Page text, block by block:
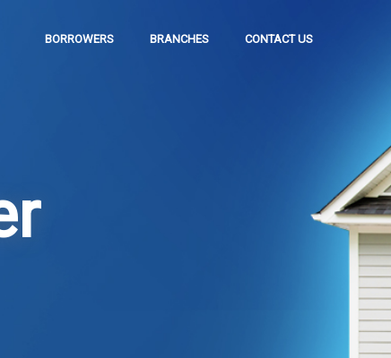
BORROWERS BRANCHES CONTACT US